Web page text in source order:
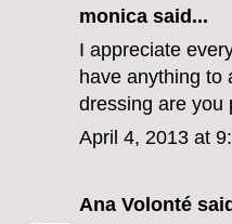
monica said...
I appreciate
have anything to
dressing are you
April 4, 2013 at
Ana Volonté